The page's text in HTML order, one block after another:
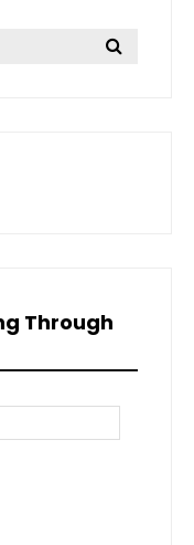
Through